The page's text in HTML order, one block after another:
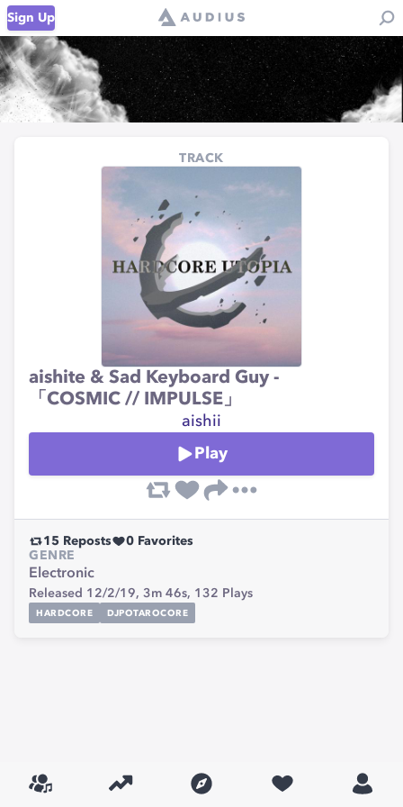
Sign Up
TRACK
aishite & Sad Keyboard Guy -
「COSMIC // IMPULSE」
aishii
Play
15 Reposts 0 Favorites
GENRE
Electronic
Released 12/2/19, 3m 46s, 132 Plays
HARDCORE DJPOTAROCORE